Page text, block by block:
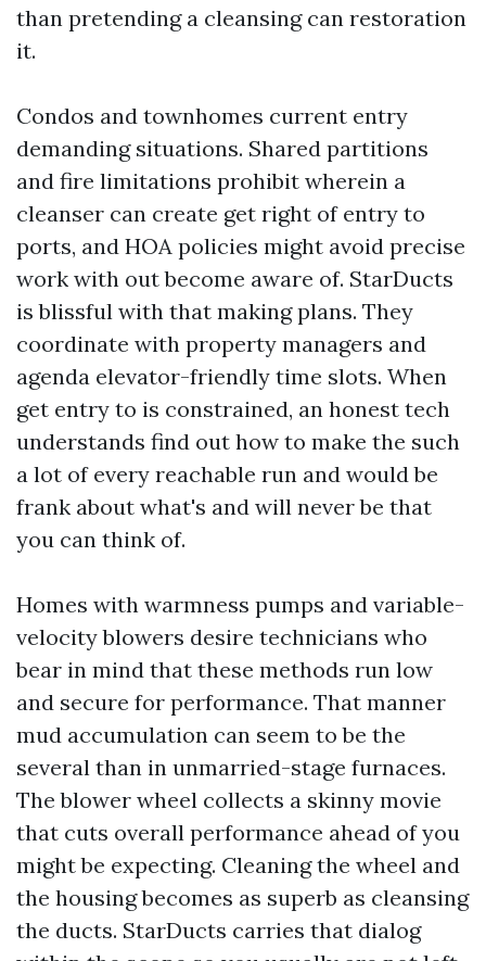
than pretending a cleansing can restoration
it.
Condos and townhomes current entry
demanding situations. Shared partitions
and fire limitations prohibit wherein a
cleanser can create get right of entry to
ports, and HOA policies might avoid precise
work with out become aware of. StarDucts
is blissful with that making plans. They
coordinate with property managers and
agenda elevator-friendly time slots. When
get entry to is constrained, an honest tech
understands find out how to make the such
a lot of every reachable run and would be
frank about what's and will never be that
you can think of.
Homes with warmness pumps and variable-
velocity blowers desire technicians who
bear in mind that these methods run low
and secure for performance. That manner
mud accumulation can seem to be the
several than in unmarried-stage furnaces.
The blower wheel collects a skinny movie
that cuts overall performance ahead of you
might be expecting. Cleaning the wheel and
the housing becomes as superb as cleansing
the ducts. StarDucts carries that dialog